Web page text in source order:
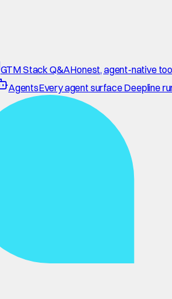
GTM Stack Q&AHonest, agent-native
AgentsEvery agent surface Deepline